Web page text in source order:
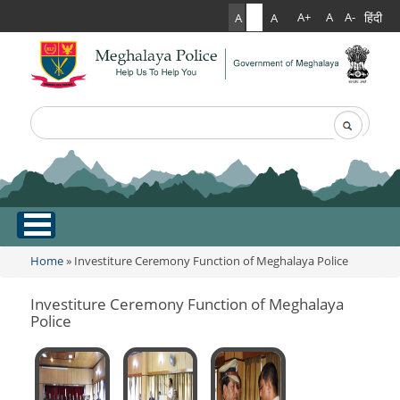
A A A+ A A- हिंदी
Search form
Search
.
Home
About Us
Mission Statement
Awards & Medals
Citizen Services
Martyr's Gallery
Home» Investiture Ceremony Function of Meghalaya Police
Investiture Ceremony Function of Meghalaya
Police